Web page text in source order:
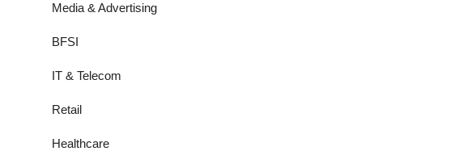
Media & Advertising
BFSI
IT & Telecom
Retail
Healthcare